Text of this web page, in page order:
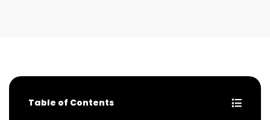
Table of Contents